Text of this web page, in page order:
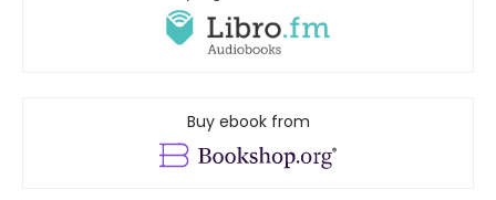
Buy ebook from